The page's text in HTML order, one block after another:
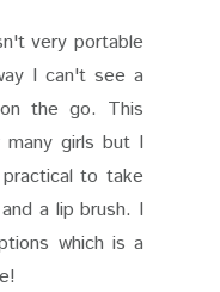
very portable
I can't see a
the go. This
girls but I
to take
a lip brush. I
which is a